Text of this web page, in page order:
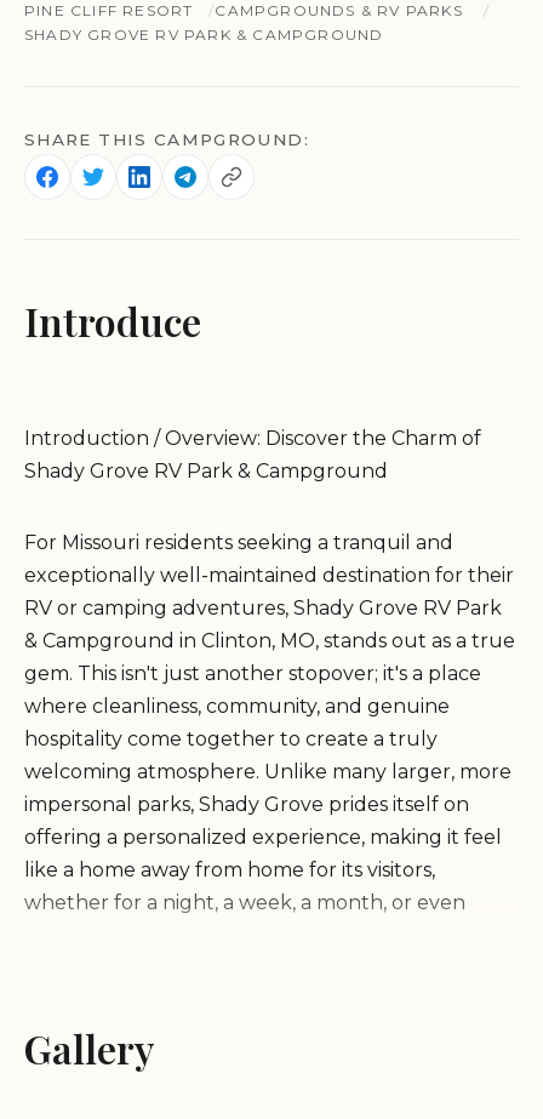
PINE CLIFF RESORT
CAMPGROUNDS & RV PARKS
SHADY GROVE RV PARK & CAMPGROUND
SHARE THIS CAMPGROUND:
Introduce
Introduction / Overview: Discover the Charm of
Shady Grove RV Park & Campground
For Missouri residents seeking a tranquil and
exceptionally well-maintained destination for their
RV or camping adventures, Shady Grove RV Park
& Campground in Clinton, MO, stands out as a true
gem. This isn't just another stopover; it's a place
where cleanliness, community, and genuine
hospitality come together to create a truly
welcoming atmosphere. Unlike many larger, more
impersonal parks, Shady Grove prides itself on
offering a personalized experience, making it feel
like a home away from home for its visitors,
whether for a night, a week, a month, or even
nice" Dave and Judy, Shady Grove RV Park &
Campground has earned a stellar reputation
Gallery